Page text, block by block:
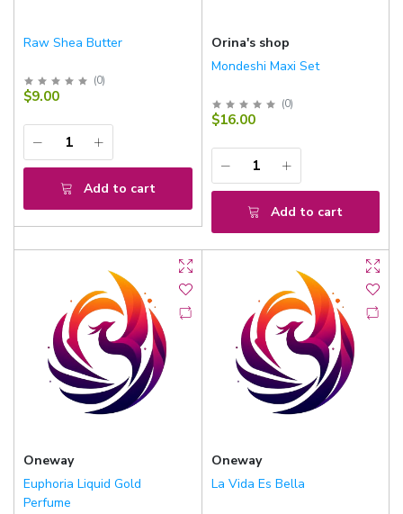
Raw Shea Butter
(0)
$9.00
Add to cart
Orina's shop
Mondeshi Maxi Set
(0)
$16.00
Add to cart
Oneway
Euphoria Liquid Gold
Perfume
Oneway
La Vida Es Bella